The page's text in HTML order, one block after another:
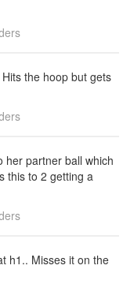
the hoop but gets
her partner ball which
this to 2 getting a
h1.. Misses it on the